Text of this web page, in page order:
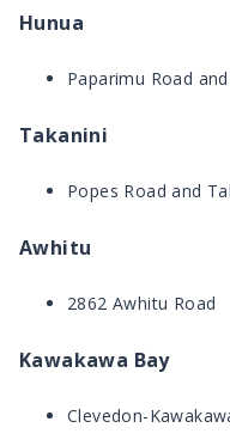
Hunua
Paparimu Road
Takanini
Popes Road and
Awhitu
2862 Awhitu Road
Kawakawa Bay
Clevedon-